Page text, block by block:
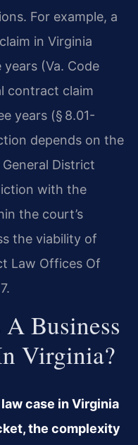
For example, a
in Virginia
(Va. Code
contract claim
years (§ 8.01-
depends on the
District
with the
the court’s
the viability of
Law Offices Of
Business
Virginia?
case in Virginia
the complexity